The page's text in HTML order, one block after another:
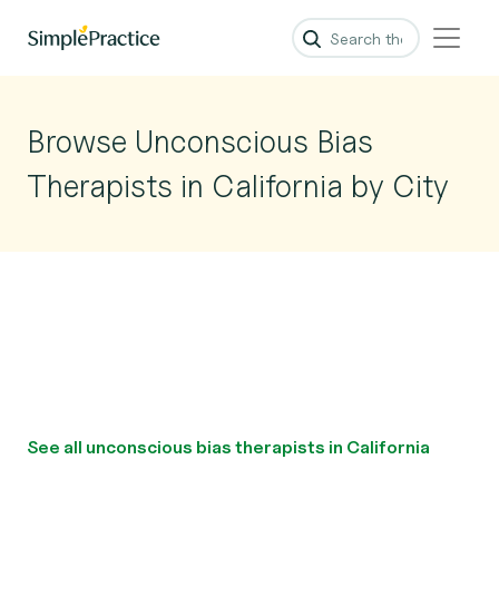
Browse Unconscious Bias
Therapists in California by City
See all unconscious bias therapists in California